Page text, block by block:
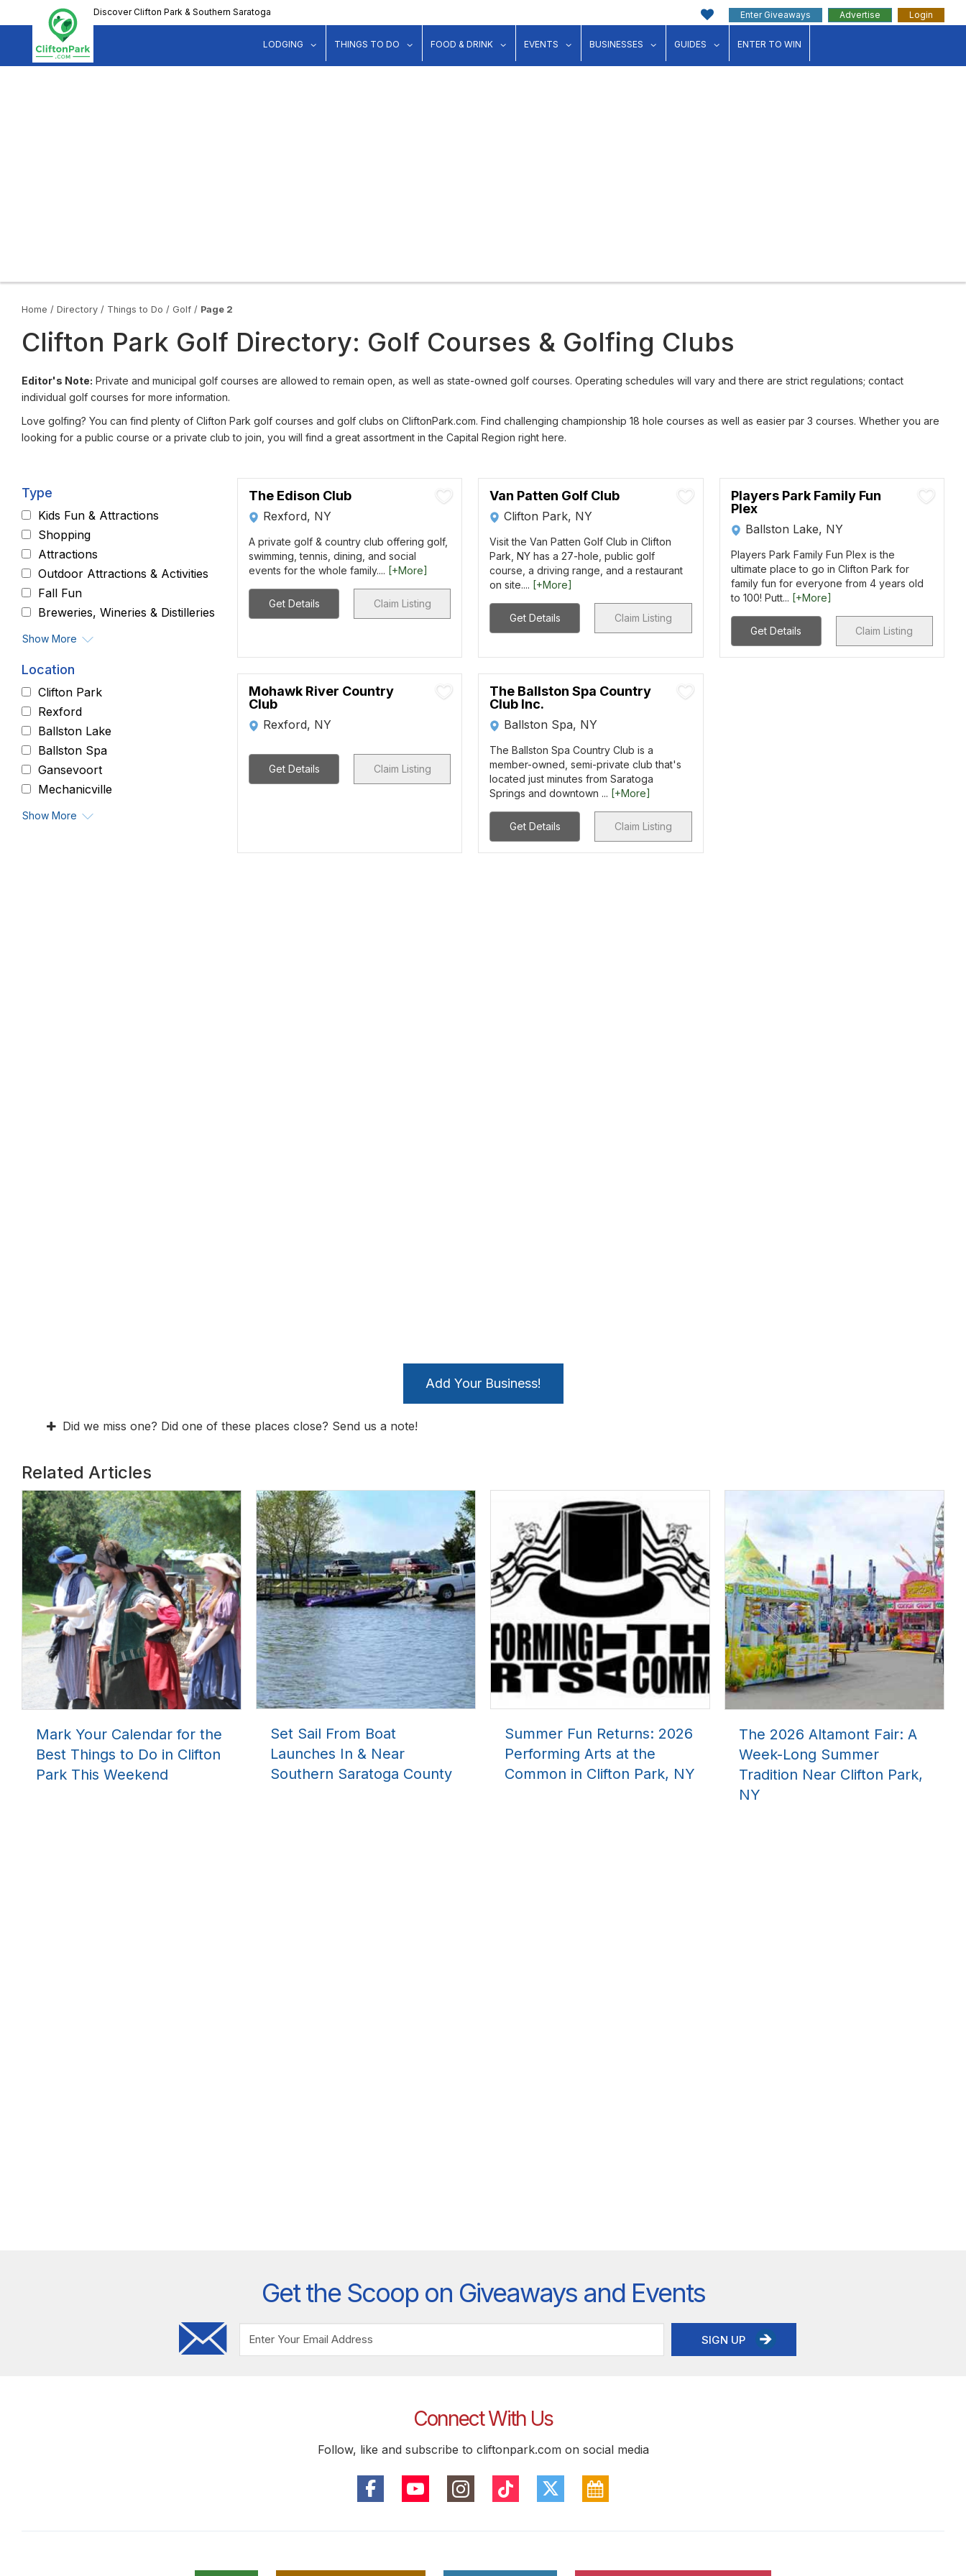
to
content
Discover Clifton Park & Southern Saratoga Enter Giveaways Advertise Login
LODGING show submenu for "Lodging"
THINGS TO DO show submenu for "Things to Do"
FOOD & DRINK show submenu for "Food & Drink"
EVENTS show submenu for "Events"
BUSINESSES show submenu for "Businesses"
GUIDES show submenu for "Guides"
ENTER TO WIN
Home / Directory / Things to Do / Golf / Page 2
Clifton Park Golf Directory: Golf Courses & Golfing Clubs
Editor's Note: Private and municipal golf courses are allowed to remain open, as well as state-owned golf courses. Operating schedules will vary and there are strict regulations; contact
individual golf courses for more information.
Love golfing? You can find plenty of Clifton Park golf courses and golf clubs on CliftonPark.com. Find challenging championship 18 hole courses as well as easier par 3 courses. Whether you are
looking for a public course or a private club to join, you will find a great assortment in the Capital Region right here.
Type
Kids Fun & Attractions
Shopping
Attractions
Outdoor Attractions & Activities
Fall Fun
Breweries, Wineries & Distilleries
Show More
Location
Clifton Park
Rexford
Ballston Lake
Ballston Spa
Gansevoort
Mechanicville
Show More
The Edison Club
Rexford, NY
A private golf & country club offering golf,
swimming, tennis, dining, and social
events for the whole family.... [+More]
Get Details Claim Listing
Van Patten Golf Club
Clifton Park, NY
Visit the Van Patten Golf Club in Clifton
Park, NY has a 27-hole, public golf
course, a driving range, and a restaurant
on site.... [+More]
Get Details Claim Listing
Players Park Family Fun
Plex
Ballston Lake, NY
Players Park Family Fun Plex is the
ultimate place to go in Clifton Park for
family fun for everyone from 4 years old
to 100! Putt... [+More]
Get Details Claim Listing
Mohawk River Country
Club
Rexford, NY
Get Details Claim Listing
The Ballston Spa Country
Club Inc.
Ballston Spa, NY
The Ballston Spa Country Club is a
member-owned, semi-private club that's
located just minutes from Saratoga
Springs and downtown ... [+More]
Get Details Claim Listing
Add Your Business!
Did we miss one? Did one of these places close? Send us a note!
Related Articles
Mark Your Calendar for the
Best Things to Do in Clifton
Park This Weekend
Set Sail From Boat
Launches In & Near
Southern Saratoga County
Summer Fun Returns: 2026
Performing Arts at the
Common in Clifton Park, NY
The 2026 Altamont Fair: A
Week-Long Summer
Tradition Near Clifton Park,
NY
Get the Scoop on Giveaways and Events
SIGN UP
Connect With Us
Follow, like and subscribe to cliftonpark.com on social media